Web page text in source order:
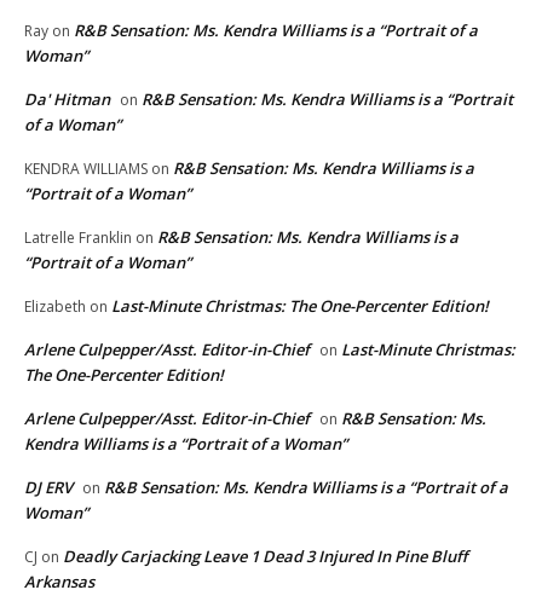
Ray on R&B Sensation: Ms. Kendra Williams is a “Portrait of a
Woman”
Da' Hitman on R&B Sensation: Ms. Kendra Williams is a “Portrait
of a Woman”
KENDRA WILLIAMS on R&B Sensation: Ms. Kendra Williams is a
“Portrait of a Woman”
Latrelle Franklin on R&B Sensation: Ms. Kendra Williams is a
“Portrait of a Woman”
Elizabeth on Last-Minute Christmas: The One-Percenter Edition!
Arlene Culpepper/Asst. Editor-in-Chief on Last-Minute Christmas:
The One-Percenter Edition!
Arlene Culpepper/Asst. Editor-in-Chief on R&B Sensation: Ms.
Kendra Williams is a “Portrait of a Woman”
DJ ERV on R&B Sensation: Ms. Kendra Williams is a “Portrait of a
Woman”
CJ on Deadly Carjacking Leave 1 Dead 3 Injured In Pine Bluff
Arkansas